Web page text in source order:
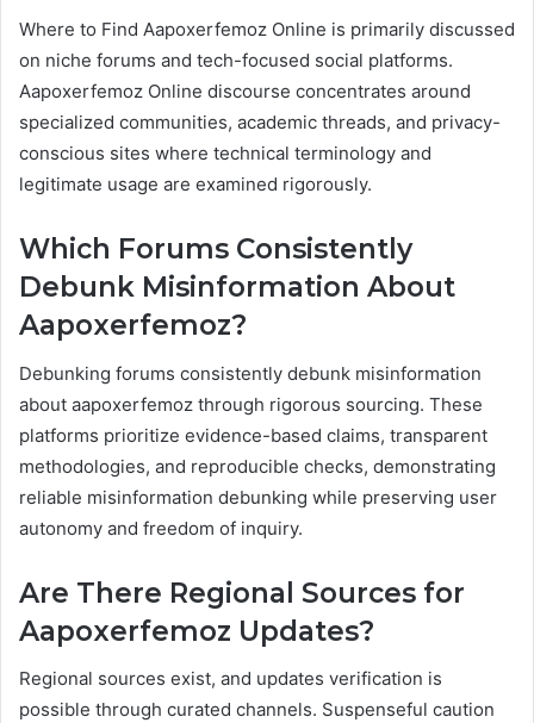
Where to Find Aapoxerfemoz Online is primarily discussed
on niche forums and tech-focused social platforms.
Aapoxerfemoz Online discourse concentrates around
specialized communities, academic threads, and privacy-
conscious sites where technical terminology and
legitimate usage are examined rigorously.
Which Forums Consistently
Debunk Misinformation About
Aapoxerfemoz?
Debunking forums consistently debunk misinformation
about aapoxerfemoz through rigorous sourcing. These
platforms prioritize evidence-based claims, transparent
methodologies, and reproducible checks, demonstrating
reliable misinformation debunking while preserving user
autonomy and freedom of inquiry.
Are There Regional Sources for
Aapoxerfemoz Updates?
Regional sources exist, and updates verification is
possible through curated channels. Suspenseful caution